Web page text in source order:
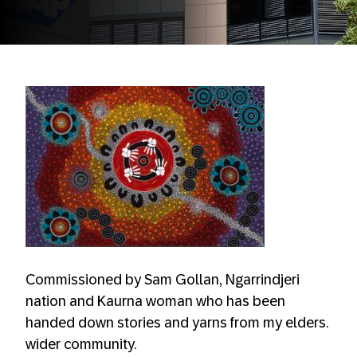
Commissioned by Sam Gollan, Ngarrindjeri
nation and Kaurna woman who has been
handed down stories and yarns from my elders.
wider community.